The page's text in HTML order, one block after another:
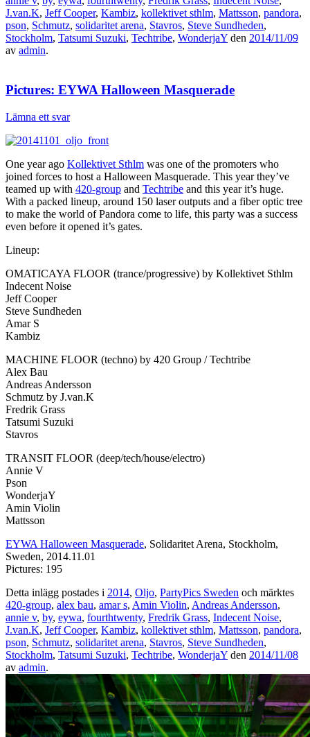
J.van.K, Jeff Cooper, Kambiz, kollektivet sthlm, Mattsson, pandora,
pson, Schmutz, solidaritet arena, Stavros, Steve Sundheden,
Stockholm, Tatsumi Suzuki, Techtribe, WonderjaY den 2014/11/09
av admin.
Pictures: EYWA Halloween Masquerade
Lämna ett svar
One year ago Kollektivet Sthlm was one of the promoters who
joined forces to host a Halloween Masquerade. This year they’ve
teamed up with 420-group and Techtribe and this year it’s huge.
With a packed lineup, around 150 laser outputs and a fiber optic tree
to make the world of Pandora come to life, this party was a success
even before it opened it’s gates.
Lineup:
OMATICAYA FLOOR (trance/progressive) by Kollektivet Sthlm
Indecent Noise
Jeff Cooper
Steve Sundheden
Amar S
Kambiz
MACHINE FLOOR (techno) by 420 Group / Techtribe
Alex Bau
Andreas Andersson
Schmutz by J.van.K
Fredrik Grass
Tatsumi Suzuki
Stavros
TRANSIT FLOOR (deep/tech/house/electro)
Annie V
Pson
WonderjaY
Amin Violin
Mattsson
EYWA Halloween Masquerade, Solidaritet Arena, Stockholm,
Sweden, 2014.11.01
Pictures: 195
Detta inlägg postades i 2014, Oljo, PartyPics Sweden och märktes
420-group, alex bau, amar s, Amin Violin, Andreas Andersson,
annie v, by, eywa, fourthtwenty, Fredrik Grass, Indecent Noise,
J.van.K, Jeff Cooper, Kambiz, kollektivet sthlm, Mattsson, pandora,
pson, Schmutz, solidaritet arena, Stavros, Steve Sundheden,
Stockholm, Tatsumi Suzuki, Techtribe, WonderjaY den 2014/11/08
av admin.